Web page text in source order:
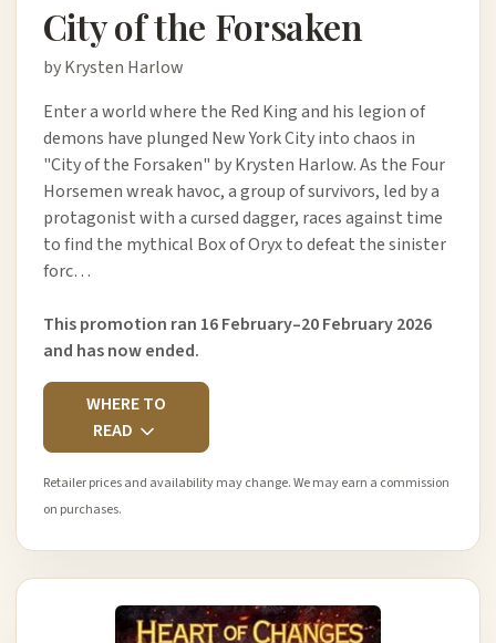
City of the Forsaken
by Krysten Harlow
Enter a world where the Red King and his legion of
demons have plunged New York City into chaos in
"City of the Forsaken" by Krysten Harlow. As the Four
Horsemen wreak havoc, a group of survivors, led by a
protagonist with a cursed dagger, races against time
to find the mythical Box of Oryx to defeat the sinister
forc…
This promotion ran 16 February–20 February 2026
and has now ended.
WHERE TO
READ
Retailer prices and availability may change. We may earn a commission
on purchases.